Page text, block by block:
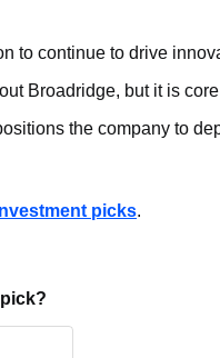
to continue to drive
Broadridge, but it is
the company to
picks.